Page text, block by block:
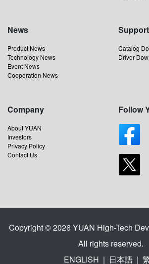
News
Product News
Technology News
Event News
Cooperation News
Support
Catalog
Driver
Company
About YUAN
Investors
Privacy Policy
Contact Us
Follow
Copyright © 2026 YUAN High-Tech
All rights reserved.
ENGLISH | 日本語 |